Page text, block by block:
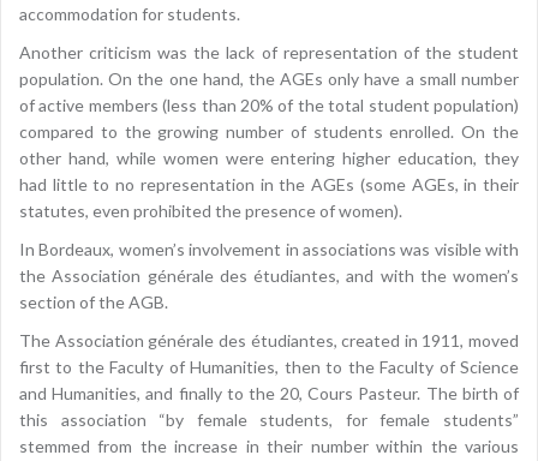
accommodation for students.
Another criticism was the lack of representation of the student
population. On the one hand, the AGEs only have a small number
of active members (less than 20% of the total student population)
compared to the growing number of students enrolled. On the
other hand, while women were entering higher education, they
had little to no representation in the AGEs (some AGEs, in their
statutes, even prohibited the presence of women).
In Bordeaux, women’s involvement in associations was visible with
the Association générale des étudiantes, and with the women’s
section of the AGB.
The Association générale des étudiantes, created in 1911, moved
first to the Faculty of Humanities, then to the Faculty of Science
and Humanities, and finally to the 20, Cours Pasteur. The birth of
this association “by female students, for female students”
stemmed from the increase in their number within the various